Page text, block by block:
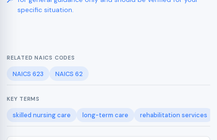
specific situation.
RELATED NAICS CODES
NAICS 623 NAICS 62
KEY TERMS
skilled nursing care long-term care rehabilitation services